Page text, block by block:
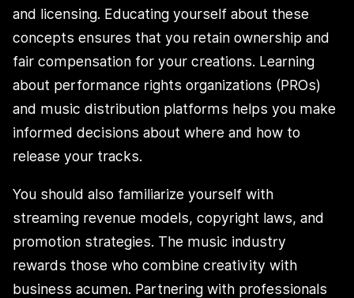
and licensing. Educating yourself about these
concepts ensures that you retain ownership and
fair compensation for your creations. Learning
about performance rights organizations (PROs)
and music distribution platforms helps you make
informed decisions about where and how to
release your tracks.
You should also familiarize yourself with
streaming revenue models, copyright laws, and
promotion strategies. The music industry
rewards those who combine creativity with
business acumen. Partnering with professionals